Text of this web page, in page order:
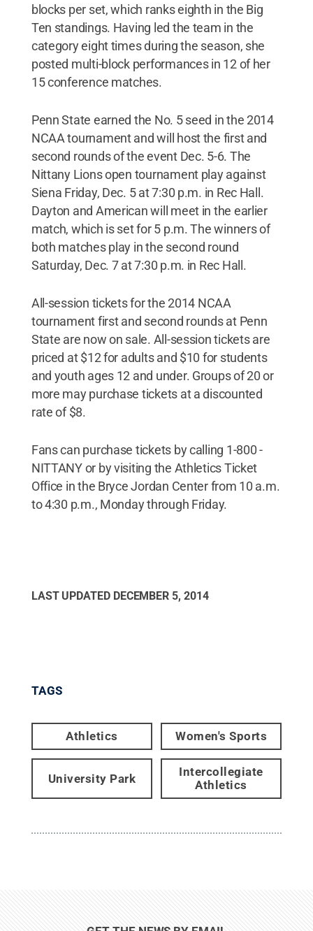
blocks per set, which ranks eighth in the Big
Ten standings. Having led the team in the
category eight times during the season, she
posted multi-block performances in 12 of her
15 conference matches.
Penn State earned the No. 5 seed in the 2014
NCAA tournament and will host the first and
second rounds of the event Dec. 5-6. The
Nittany Lions open tournament play against
Siena Friday, Dec. 5 at 7:30 p.m. in Rec Hall.
Dayton and American will meet in the earlier
match, which is set for 5 p.m. The winners of
both matches play in the second round
Saturday, Dec. 7 at 7:30 p.m. in Rec Hall.
All-session tickets for the 2014 NCAA
tournament first and second rounds at Penn
State are now on sale. All-session tickets are
priced at $12 for adults and $10 for students
and youth ages 12 and under. Groups of 20 or
more may purchase tickets at a discounted
rate of $8.
Fans can purchase tickets by calling 1-800 -
NITTANY or by visiting the Athletics Ticket
Office in the Bryce Jordan Center from 10 a.m.
to 4:30 p.m., Monday through Friday.
LAST UPDATED DECEMBER 5, 2014
TAGS
Athletics Women's Sports
University Park
Intercollegiate
Athletics